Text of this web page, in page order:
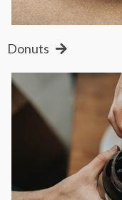
Donuts